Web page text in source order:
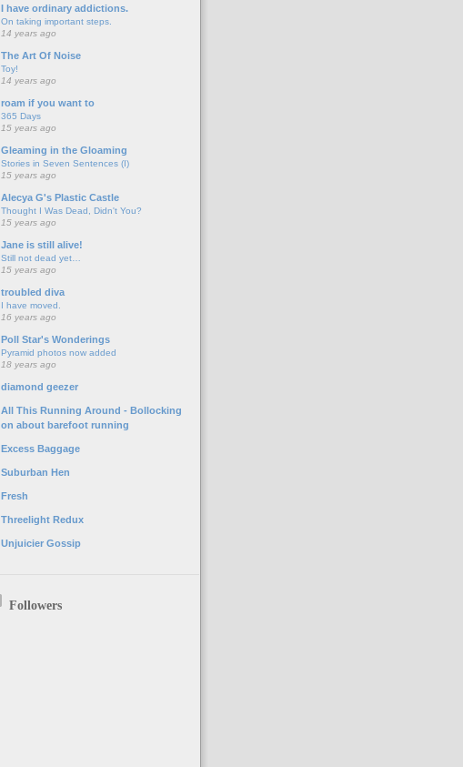
I have ordinary addictions.
On taking important steps.
14 years ago
The Art Of Noise
Toy!
14 years ago
roam if you want to
365 Days
15 years ago
Gleaming in the Gloaming
Stories in Seven Sentences (I)
15 years ago
Alecya G's Plastic Castle
Thought I Was Dead, Didn't You?
15 years ago
Jane is still alive!
Still not dead yet…
15 years ago
troubled diva
I have moved.
16 years ago
Poll Star's Wonderings
Pyramid photos now added
18 years ago
diamond geezer
All This Running Around - Bollocking
on about barefoot running
Excess Baggage
Suburban Hen
Fresh
Threelight Redux
Unjuicier Gossip
Followers